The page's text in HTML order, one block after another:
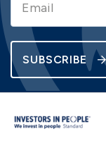
SUBSCRIBE